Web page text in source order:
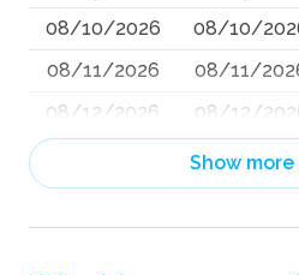
08/10/2026
08/10/
08/11/2026
08/11/
08/12/2026
08/12/
08/13/
08/14/2026
08/14/
Show